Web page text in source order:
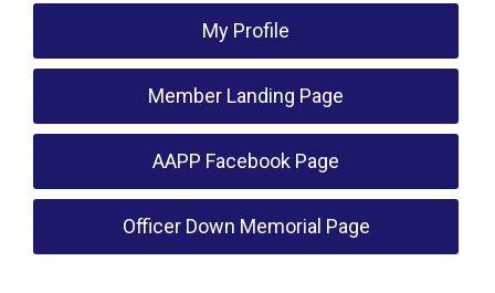
My Profile
Member Landing Page
AAPP Facebook Page
Officer Down Memorial Page